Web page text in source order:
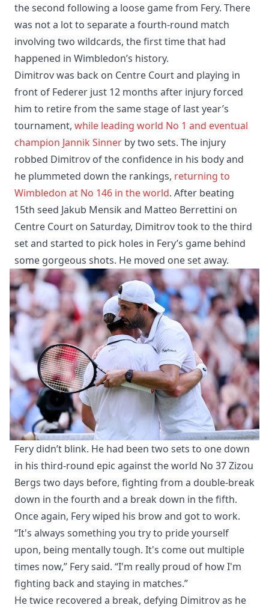
the second following a loose game from Fery. There
was not a lot to separate a fourth-round match
involving two wildcards, the first time that had
happened in Wimbledon’s history.
Dimitrov was back on Centre Court and playing in
front of Federer just 12 months after injury forced
him to retire from the same stage of last year’s
tournament, while leading world No 1 and eventual
champion Jannik Sinner by two sets. The injury
robbed Dimitrov of the confidence in his body and
he plummeted down the rankings, returning to
Wimbledon at No 146 in the world. After beating
15th seed Jakub Mensik and Matteo Berrettini on
Centre Court on Saturday, Dimitrov took to the third
set and started to pick holes in Fery’s game behind
some gorgeous shots. He moved one set away.
Fery didn’t blink. He had been two sets to one down
in his third-round epic against the world No 37 Zizou
Bergs two days before, fighting from a double-break
down in the fourth and a break down in the fifth.
Once again, Fery wiped his brow and got to work.
“It's always something you try to pride yourself
upon, being mentally tough. It's come out multiple
times now,” Fery said. “I'm really proud of how I'm
fighting back and staying in matches.”
He twice recovered a break, defying Dimitrov as he